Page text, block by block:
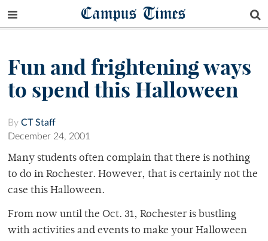
Campus Times
Fun and frightening ways
to spend this Halloween
By CT Staff
December 24, 2001
Many students often complain that there is nothing
to do in Rochester. However, that is certainly not the
case this Halloween.
From now until the Oct. 31, Rochester is bustling
with activities and events to make your Halloween